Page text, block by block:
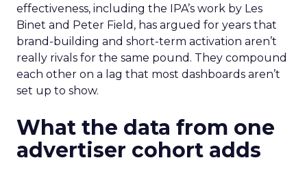
effectiveness, including the IPA’s work by Les
Binet and Peter Field, has argued for years that
brand-building and short-term activation aren’t
really rivals for the same pound. They compound
each other on a lag that most dashboards aren’t
set up to show.
What the data from one
advertiser cohort adds